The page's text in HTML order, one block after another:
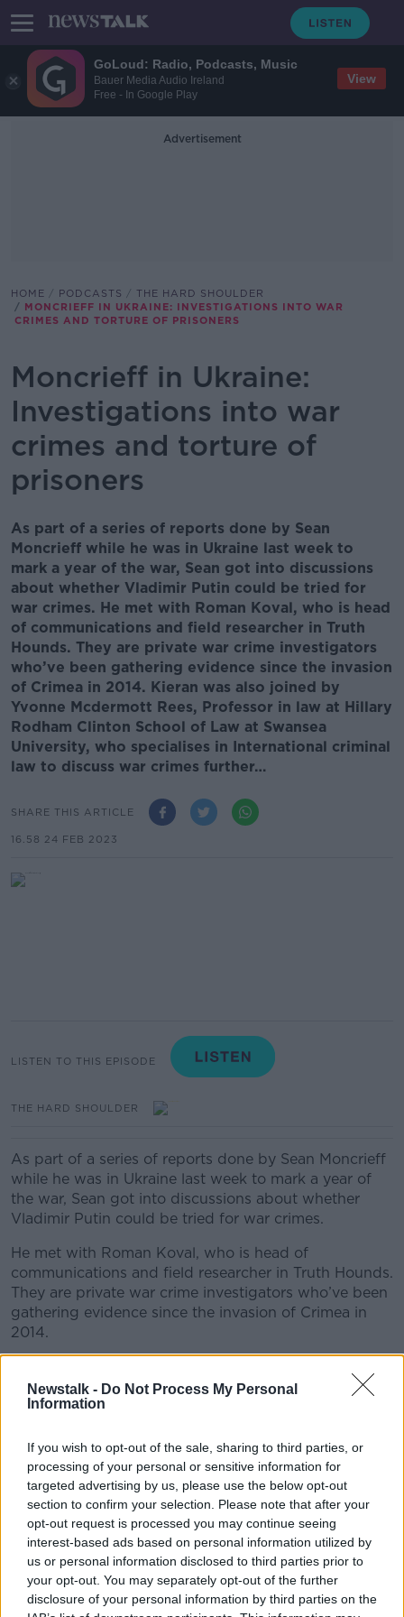
GoLoud: Radio, Podcasts, Music
Bauer Media Audio Ireland
Free - In Google Play
View
Newstalk - Do Not Process My Personal
Information
If you wish to opt-out of the sale, sharing to third parties, or
processing of your personal or sensitive information for
targeted advertising by us, please use the below opt-out
section to confirm your selection. Please note that after your
opt-out request is processed you may continue seeing
interest-based ads based on personal information utilized by
us or personal information disclosed to third parties prior to
your opt-out. You may separately opt-out of the further
disclosure of your personal information by third parties on the
Advertisement
HOME PODCASTS
THE HARD SHOULDER
MONCRIEFF IN UKRAINE: INVESTIGATIONS INTO WAR
CRIMES AND TORTURE OF PRISONERS
Moncrieff in Ukraine:
Investigations into war
crimes and torture of
prisoners
As part of a series of reports done by Sean
Moncrieff while he was in Ukraine last week to
mark a year of the war, Sean got into discussions
about whether Vladimir Putin could be tried for
war crimes. He met with Roman Koval, who is head
of communications and field researcher in Truth
Hounds. They are private war crime investigators
who’ve been gathering evidence since the invasion
of Crimea in 2014. Kieran was also joined by
Yvonne Mcdermott Rees, Professor in law at Hillary
Rodham Clinton School of Law at Swansea
University, who specialises in International criminal
law to discuss war crimes further…
SHARE THIS ARTICLE
16.58 24 FEB 2023
LISTEN TO THIS EPISODE
THE HARD SHOULDER
As part of a series of reports done by Sean Moncrieff
while he was in Ukraine last week to mark a year of
the war, Sean got into discussions about whether
Vladimir Putin could be tried for war crimes.
He met with Roman Koval, who is head of
communications and field researcher in Truth Hounds.
They are private war crime investigators who’ve been
gathering evidence since the invasion of Crimea in
2014.
Professor in law at Hillary Rodham Clinton School of
Law at Swansea University, who specialises in
further…
READ MORE ABOUT
MONCRIEFF IN UKRAINE
THE HARD SHOULDER HIGHLIGHTS